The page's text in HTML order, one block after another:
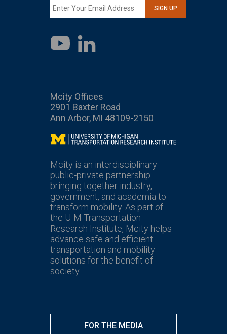
FOR THE MEDIA
SIGN UP
YouTube
LinkedIn
Mcity Offices
2901 Baxter Road
Ann Arbor, MI 48109-2150
Mcity
Mcity is an interdisciplinary
public-private partnership
bringing together industry,
government, and academia to
transform mobility. As part of
the U-M Transportation
Research Institute, Mcity helps
advance safe and efficient
transportation and mobility
solutions for the benefit of
society.